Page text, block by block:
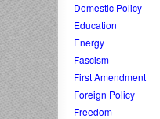
Domestic Policy
Education
Energy
Fascism
First Amendment
Foreign Policy
Freedom